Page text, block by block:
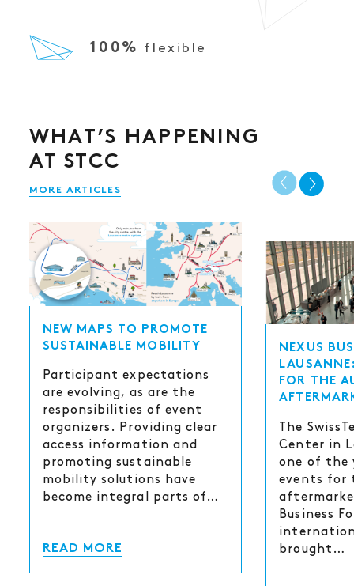
100% flexible
WHAT’S HAPPENING
AT STCC
MORE ARTICLES
NEW MAPS TO PROMOTE
SUSTAINABLE MOBILITY
Participant expectations
are evolving, as are the
responsibilities of event
organizers. Providing clear
access information and
promoting sustainable
mobility solutions have
become integral parts of…
READ MORE
NEXUS
FOR THE
The
Center in
one of the
events for
Business
brought…